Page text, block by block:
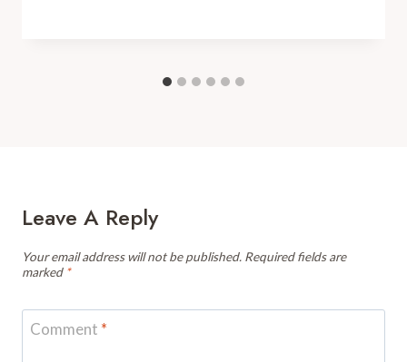
Leave A Reply
Your email address will not be published. Required fields are
marked *
Comment *